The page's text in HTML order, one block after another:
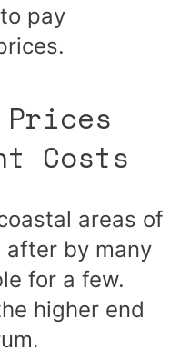
pay
Costs
areas of
after by many
for a few.
higher end